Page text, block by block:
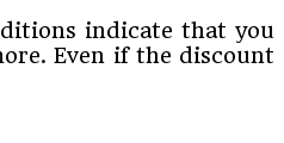
indicate that you
Even if the discount